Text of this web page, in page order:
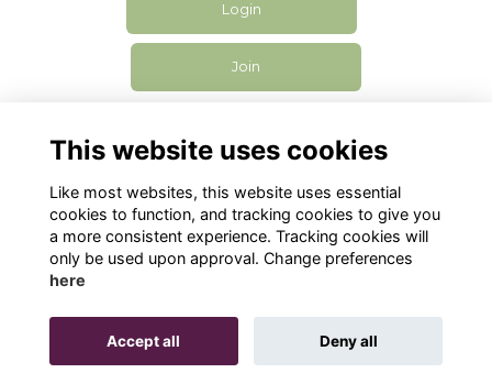
Login
Join
Privacy Cookies Contact Us
Alumni Management Software
powered by
This website uses cookies
Like most websites, this website uses essential
cookies to function, and tracking cookies to give you
a more consistent experience. Tracking cookies will
only be used upon approval. Change preferences
here
Accept all Deny all